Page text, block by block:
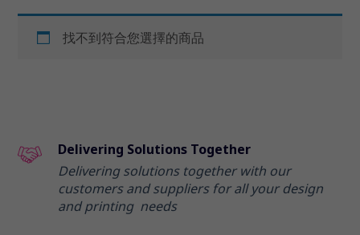
找不到符合您選擇的商品
Delivering Solutions Together
Delivering solutions together with our
customers and suppliers for all your design
and printing needs